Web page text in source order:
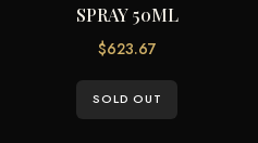
SPRAY 50ML
$623.67
SOLD OUT